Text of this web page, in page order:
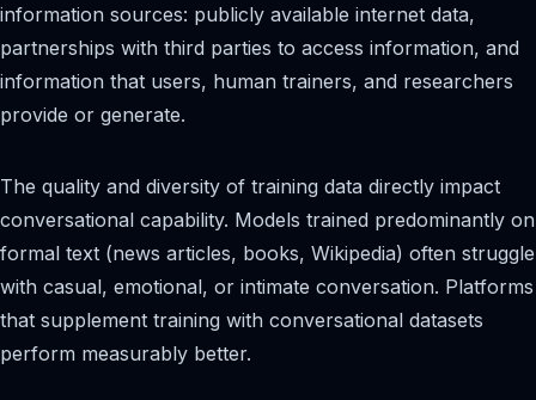
information sources: publicly available internet data,
partnerships with third parties to access information, and
information that users, human trainers, and researchers
provide or generate.
The quality and diversity of training data directly impact
conversational capability. Models trained predominantly on
formal text (news articles, books, Wikipedia) often struggle
with casual, emotional, or intimate conversation. Platforms
that supplement training with conversational datasets
perform measurably better.